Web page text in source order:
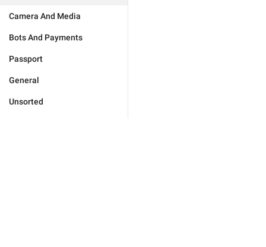
Camera And Media
Bots And Payments
Passport
General
Unsorted